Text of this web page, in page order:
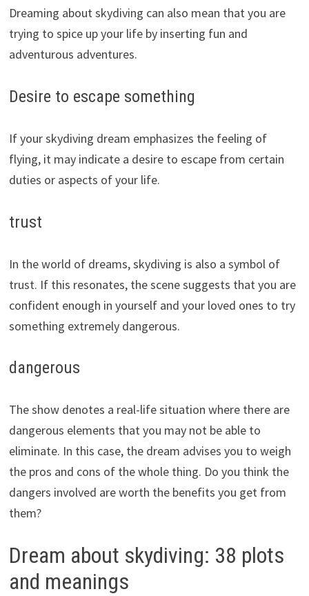
Dreaming about skydiving can also mean that you are
trying to spice up your life by inserting fun and
adventurous adventures.
Desire to escape something
If your skydiving dream emphasizes the feeling of
flying, it may indicate a desire to escape from certain
duties or aspects of your life.
trust
In the world of dreams, skydiving is also a symbol of
trust. If this resonates, the scene suggests that you are
confident enough in yourself and your loved ones to try
something extremely dangerous.
dangerous
The show denotes a real-life situation where there are
dangerous elements that you may not be able to
eliminate. In this case, the dream advises you to weigh
the pros and cons of the whole thing. Do you think the
dangers involved are worth the benefits you get from
them?
Dream about skydiving: 38 plots
and meanings